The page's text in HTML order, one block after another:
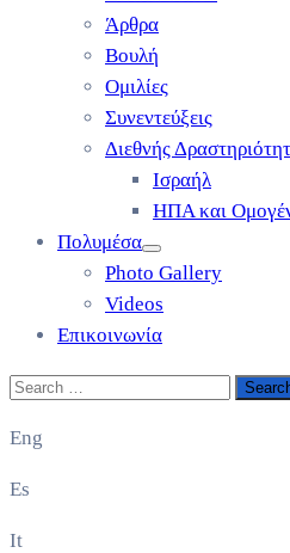
Άρθρα
Βουλή
Ομιλίες
Συνεντεύξεις
Διεθνής
Ισραήλ
ΗΠΑ και
Πολυμέσα
Photo Gallery
Videos
Επικοινωνία
Eng
Es
It